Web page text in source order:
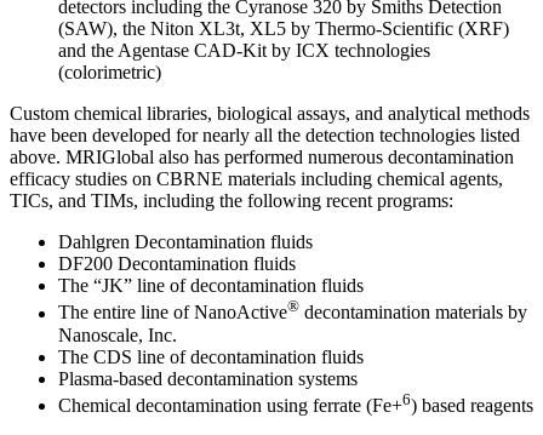
detectors including the Cyranose 320 by Smiths Detection
(SAW), the Niton XL3t, XL5 by Thermo-Scientific (XRF)
and the Agentase CAD-Kit by ICX technologies
(colorimetric)
Custom chemical libraries, biological assays, and analytical methods
have been developed for nearly all the detection technologies listed
above. MRIGlobal also has performed numerous decontamination
efficacy studies on CBRNE materials including chemical agents,
TICs, and TIMs, including the following recent programs:
Dahlgren Decontamination fluids
DF200 Decontamination fluids
The “JK” line of decontamination fluids
The entire line of NanoActive® decontamination materials by
Nanoscale, Inc.
The CDS line of decontamination fluids
Plasma-based decontamination systems
Chemical decontamination using ferrate (Fe+6) based reagents